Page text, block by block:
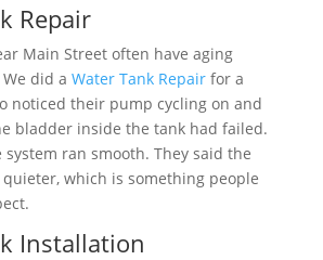
Repair
Main Street often have aging
did a Water Tank Repairfor a
noticed their pump cycling on and
bladder inside the tank had failed.
ran smooth. They said the
which is something people
Installation